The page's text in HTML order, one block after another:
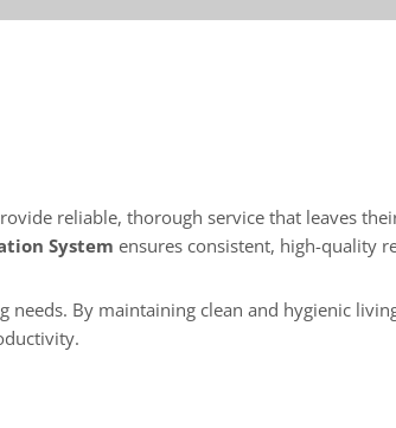
System ensures consistent, high-quality
By maintaining clean and hygienic